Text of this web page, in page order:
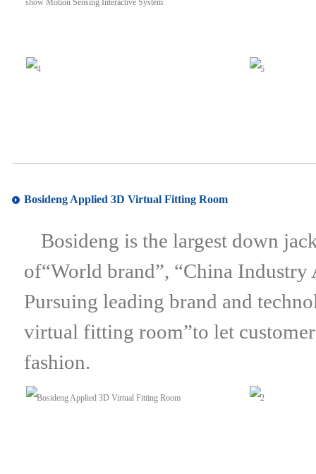
Bosideng Applied 3D Virtual Fitting Room
Bosideng is the largest down
of“World brand”, “China
Pursuing leading brand and
virtual fitting room”to let
fashion.